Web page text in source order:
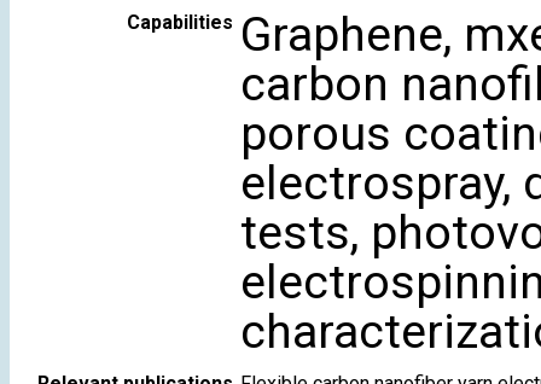
Capabilities Graphene,
carbon
porous
electrospray,
tests,